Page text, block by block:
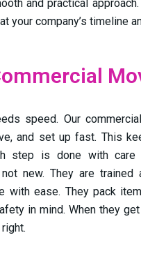
and practical
your company’s timeline
speed. Our
and set up fast. This
step is done with care
new. They are trained
with ease. They pack
in mind. When they